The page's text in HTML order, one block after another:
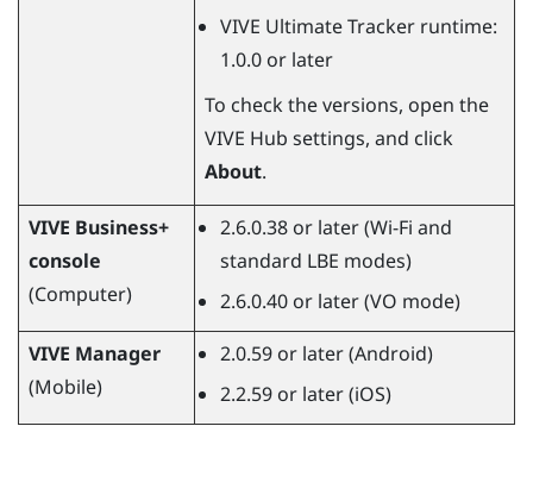
VIVE Ultimate Trackerruntime:
1.0.0 or later
To check the versions, open the
VIVE Hub settings, and click
About.
VIVE Business+
console
(Computer)
2.6.0.38 or later (Wi-Fi and
standard LBE modes)
2.6.0.40 or later (VO mode)
VIVE Manager
(Mobile)
2.0.59 or later (Android)
2.2.59 or later (iOS)